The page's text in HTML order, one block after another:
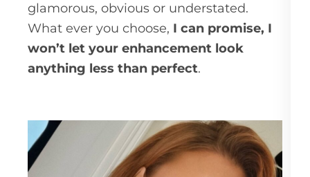
glamorous, obvious or understated.
What ever you choose, I can promise, I
won’t let your enhancement look
anything less than perfect.